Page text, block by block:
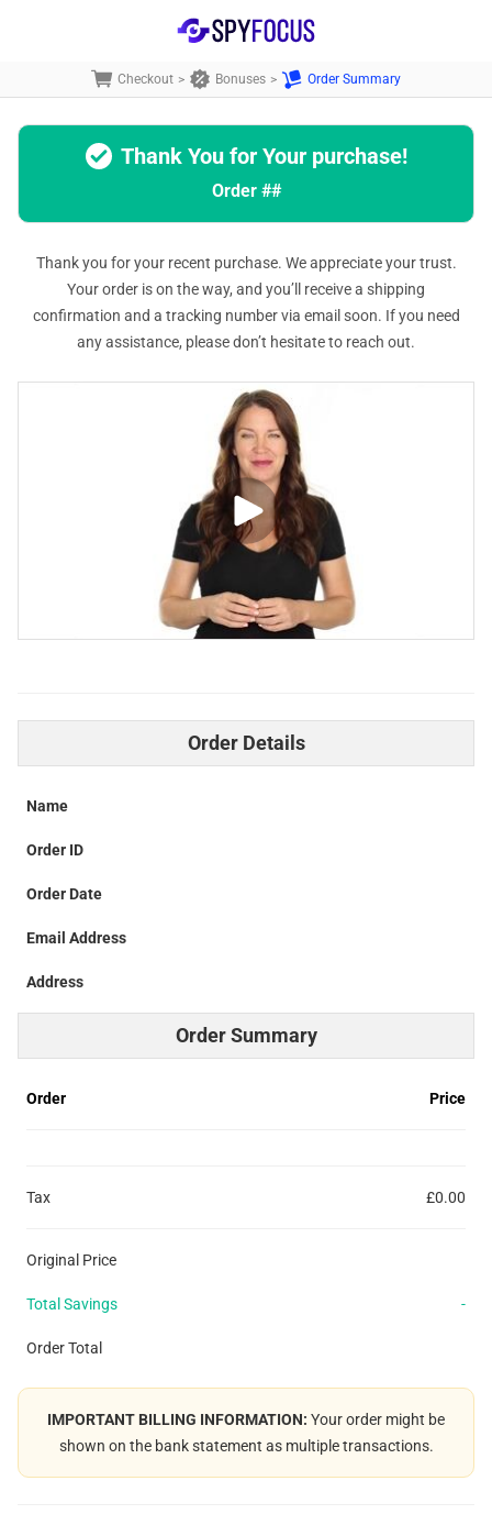
Checkout > Bonuses > Order Summary
Thank You for Your purchase!
Order ##
Thank you for your recent purchase. We appreciate your trust.
Your order is on the way, and you’ll receive a shipping
confirmation and a tracking number via email soon. If you need
any assistance, please don’t hesitate to reach out.
Order Details
Name
Order ID
Order Date
Email Address
Address
Order Summary
Order Price
Tax £0.00
Original Price
Total Savings -
Order Total
IMPORTANT BILLING INFORMATION: Your order might be
shown on the bank statement as multiple transactions.